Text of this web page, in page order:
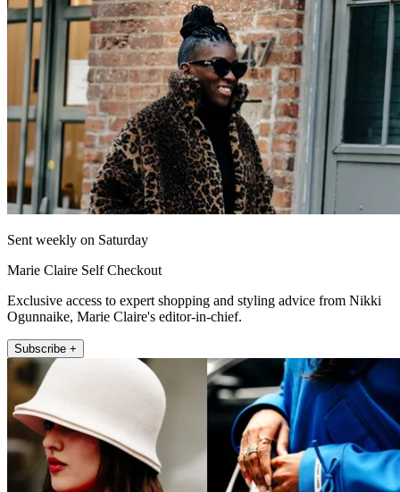
Sent weekly on Saturday
Marie Claire Self Checkout
Exclusive access to expert shopping and styling advice from Nikki
Ogunnaike, Marie Claire's editor-in-chief.
Subscribe +